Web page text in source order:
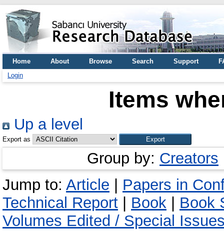
Home About Browse Search Support
Login
Items
Up a level
Export as
Group by: Creators
Jump to: Article
Papers in
Technical Report
Book
Book
Volumes Edited / Special